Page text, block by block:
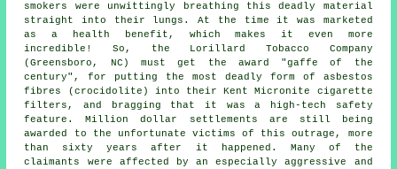
smokers were unwittingly breathing this deadly material
straight into their lungs. At the time it was marketed
as a health benefit, which makes it even more
incredible! So, the Lorillard Tobacco Company
(Greensboro, NC) must get the award "gaffe of the
century", for putting the most deadly form of asbestos
fibres (crocidolite) into their Kent Micronite cigarette
filters, and bragging that it was a high-tech safety
feature. Million dollar settlements are still being
awarded to the unfortunate victims of this outrage, more
than sixty years after it happened. Many of the
claimants were affected by an especially aggressive and